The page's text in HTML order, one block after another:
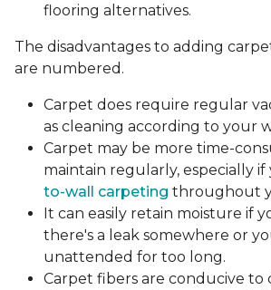
flooring alternatives.
The disadvantages to adding
are numbered.
Carpet does require regular
as cleaning according to your
Carpet may be more time-
maintain regularly, especially
to-wall carpeting throughout
It can easily retain moisture if
there's a leak somewhere or
unattended for too long.
Carpet fibers are conducive to